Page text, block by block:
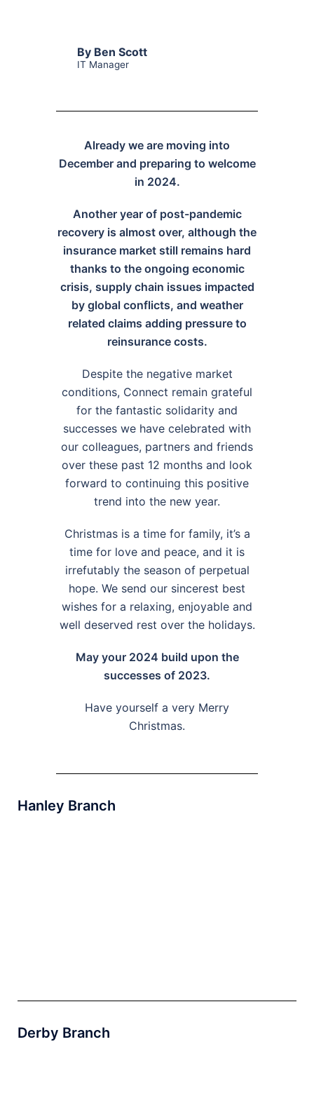
By Ben Scott
IT Manager
Already we are moving into
December and preparing to welcome
in 2024.
Another year of post-pandemic
recovery is almost over, although the
insurance market still remains hard
thanks to the ongoing economic
crisis, supply chain issues impacted
by global conflicts, and weather
related claims adding pressure to
reinsurance costs.
Despite the negative market
conditions, Connect remain grateful
for the fantastic solidarity and
successes we have celebrated with
our colleagues, partners and friends
over these past 12 months and look
forward to continuing this positive
trend into the new year.
Christmas is a time for family, it’s a
time for love and peace, and it is
irrefutably the season of perpetual
hope. We send our sincerest best
wishes for a relaxing, enjoyable and
well deserved rest over the holidays.
May your 2024 build upon the
successes of 2023.
Have yourself a very Merry
Christmas.
Hanley Branch
Derby Branch